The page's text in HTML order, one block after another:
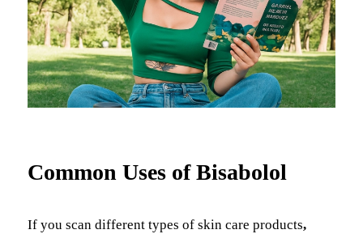
Common Uses of Bisabolol
If you scan different types of skin care products,